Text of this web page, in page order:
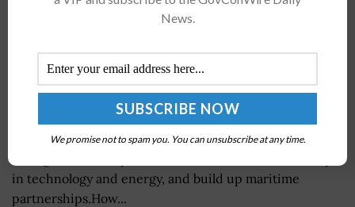
The Trump administration has announced key
investments and agreements with South Korea to
in technology and energy, and build up maritime
partnerships.How...
News.
We promise not to spam you. You can unsubscribe at any time.